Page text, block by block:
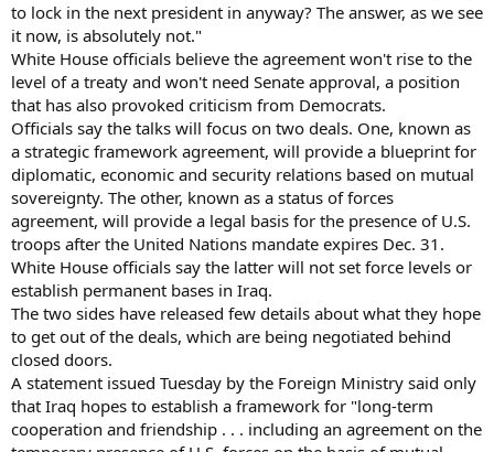
to lock in the next president in anyway? The answer, as we see
it now, is absolutely not."
White House officials believe the agreement won't rise to the
level of a treaty and won't need Senate approval, a position
that has also provoked criticism from Democrats.
Officials say the talks will focus on two deals. One, known as
a strategic framework agreement, will provide a blueprint for
diplomatic, economic and security relations based on mutual
sovereignty. The other, known as a status of forces
agreement, will provide a legal basis for the presence of U.S.
troops after the United Nations mandate expires Dec. 31.
White House officials say the latter will not set force levels or
establish permanent bases in Iraq.
The two sides have released few details about what they hope
to get out of the deals, which are being negotiated behind
closed doors.
A statement issued Tuesday by the Foreign Ministry said only
that Iraq hopes to establish a framework for "long-term
cooperation and friendship . . . including an agreement on the